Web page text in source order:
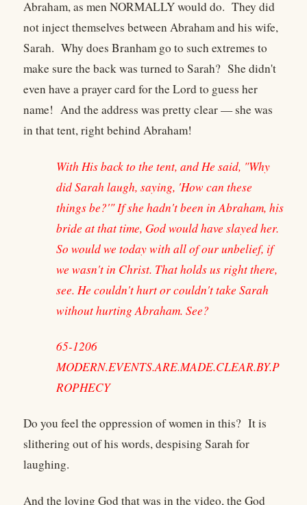
Abraham, as men NORMALLY would do. They did
not inject themselves between Abraham and his wife,
Sarah. Why does Branham go to such extremes to
make sure the back was turned to Sarah? She didn't
even have a prayer card for the Lord to guess her
name! And the address was pretty clear — she was
in that tent, right behind Abraham!
With His back to the tent, and He said, "Why
did Sarah laugh, saying, 'How can these
things be?'" If she hadn't been in Abraham, his
bride at that time, God would have slayed her.
So would we today with all of our unbelief, if
we wasn't in Christ. That holds us right there,
see. He couldn't hurt or couldn't take Sarah
without hurting Abraham. See?
65-1206
MODERN.EVENTS.ARE.MADE.CLEAR.BY.P
ROPHECY
Do you feel the oppression of women in this? It is
slithering out of his words, despising Sarah for
laughing.
And the loving God that was in the video, the God